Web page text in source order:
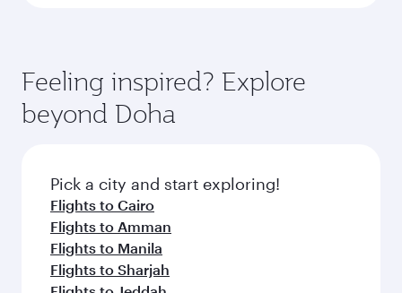
Feeling inspired? Explore
beyond Doha
Pick a city and start exploring!
Flights to Cairo
Flights to Amman
Flights to Manila
Flights to Sharjah